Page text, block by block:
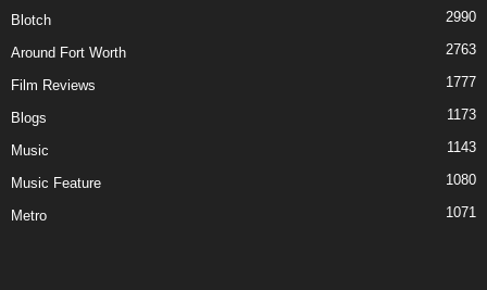
Blotch 2990
Around Fort Worth 2763
Film Reviews 1777
Blogs 1173
Music 1143
Music Feature 1080
Metro 1071